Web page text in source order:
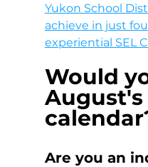
Yukon School
achieve in just
experiential SEL
Would
August's
Are you an